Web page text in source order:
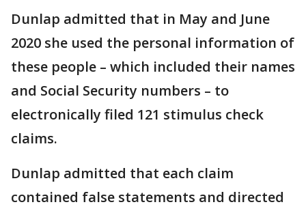
Dunlap admitted that in May and June
2020 she used the personal information of
these people – which included their names
and Social Security numbers – to
electronically filed 121 stimulus check
claims.
Dunlap admitted that each claim
contained false statements and directed